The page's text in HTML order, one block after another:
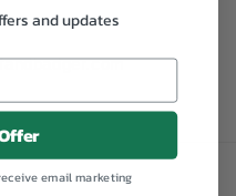
and updates
email marketing